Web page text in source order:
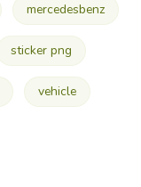
mercedesbenz
sticker png
vehicle